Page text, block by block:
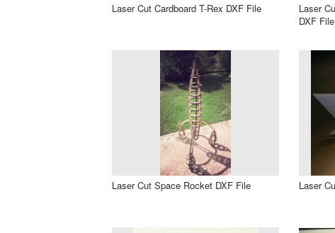
Laser Cut Cardboard T-Rex DXF File
Laser
DXF File
Laser Cut Space Rocket DXF File Laser